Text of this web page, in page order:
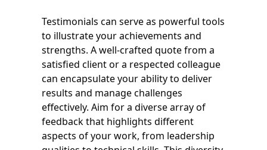
Testimonials can serve as powerful tools
to illustrate your achievements and
strengths. A well-crafted quote from a
satisfied client or a respected colleague
can encapsulate your ability to deliver
results and manage challenges
effectively. Aim for a diverse array of
feedback that highlights different
aspects of your work, from leadership